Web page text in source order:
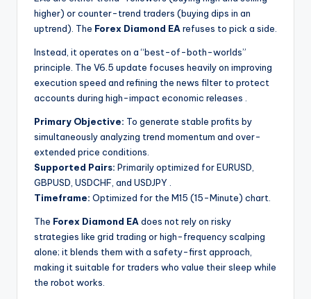
higher) or counter-trend traders (buying dips in an
uptrend). The Forex Diamond EArefuses to pick a side.
Instead, it operates on a “best-of-both-worlds”
principle. The V6.5 update focuses heavily on improving
execution speed and refining the news filter to protect
accounts during high-impact economic releases .
Primary Objective: To generate stable profits by
simultaneously analyzing trend momentum and over-
extended price conditions.
Supported Pairs: Primarily optimized for EURUSD,
GBPUSD, USDCHF, and USDJPY .
Timeframe: Optimized for the M15 (15-Minute) chart.
The Forex Diamond EAdoes not rely on risky
strategies like grid trading or high-frequency scalping
alone; it blends them with a safety-first approach,
making it suitable for traders who value their sleep while
the robot works.